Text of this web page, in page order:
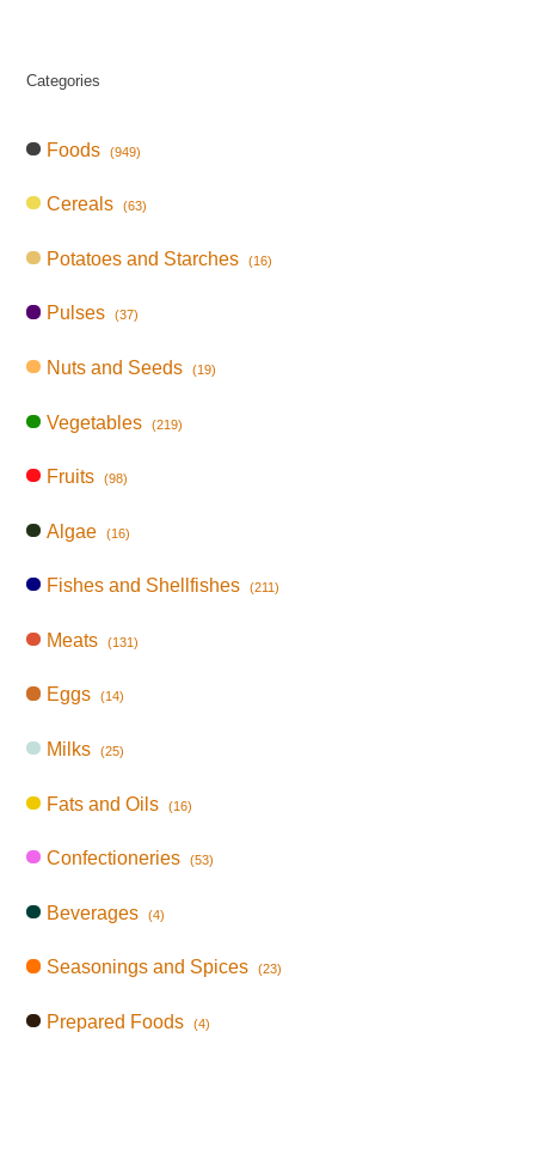
Categories
Foods (949)
Cereals (63)
Potatoes and Starches (16)
Pulses (37)
Nuts and Seeds (19)
Vegetables (219)
Fruits (98)
Algae (16)
Fishes and Shellfishes (211)
Meats (131)
Eggs (14)
Milks (25)
Fats and Oils (16)
Confectioneries (53)
Beverages (4)
Seasonings and Spices (23)
Prepared Foods (4)